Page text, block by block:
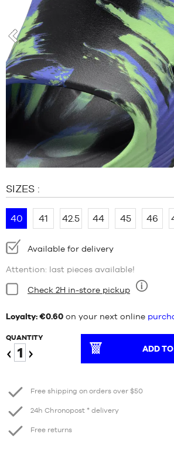
OFFERS
RELEASES
EN
a
member
BRANDS
CHILD
OFFERS
prev
SIZES :
40 41 42.5 44 45 46
Availability:Available for delivery
Attention: last pieces available!
Condition:
Nine
Check 2H in-store pickup
Loyalty: €0.60 on your next online
QUANTITY
ADD
Free shipping on orders over $50
24h Chronopost * delivery
Free returns